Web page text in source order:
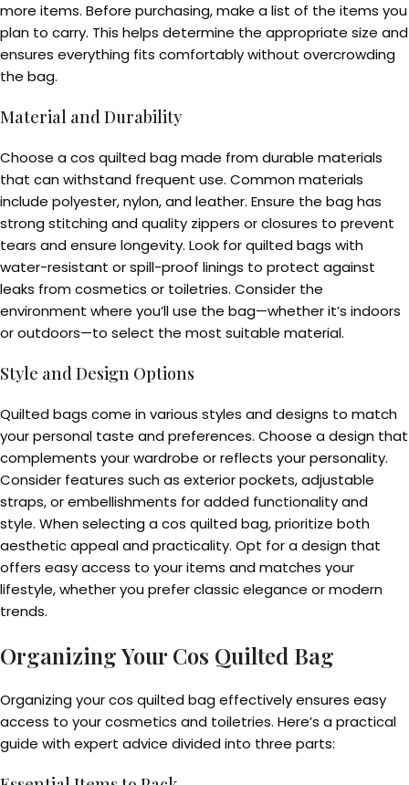
more items. Before purchasing, make a list of the items you
plan to carry. This helps determine the appropriate size and
ensures everything fits comfortably without overcrowding
the bag.
Material and Durability
Choose a cos quilted bag made from durable materials
that can withstand frequent use. Common materials
include polyester, nylon, and leather. Ensure the bag has
strong stitching and quality zippers or closures to prevent
tears and ensure longevity. Look for quilted bags with
water-resistant or spill-proof linings to protect against
leaks from cosmetics or toiletries. Consider the
environment where you’ll use the bag—whether it’s indoors
or outdoors—to select the most suitable material.
Style and Design Options
Quilted bags come in various styles and designs to match
your personal taste and preferences. Choose a design that
complements your wardrobe or reflects your personality.
Consider features such as exterior pockets, adjustable
straps, or embellishments for added functionality and
style. When selecting a cos quilted bag, prioritize both
aesthetic appeal and practicality. Opt for a design that
offers easy access to your items and matches your
lifestyle, whether you prefer classic elegance or modern
trends.
Organizing Your Cos Quilted Bag
Organizing your cos quilted bag effectively ensures easy
access to your cosmetics and toiletries. Here’s a practical
guide with expert advice divided into three parts: